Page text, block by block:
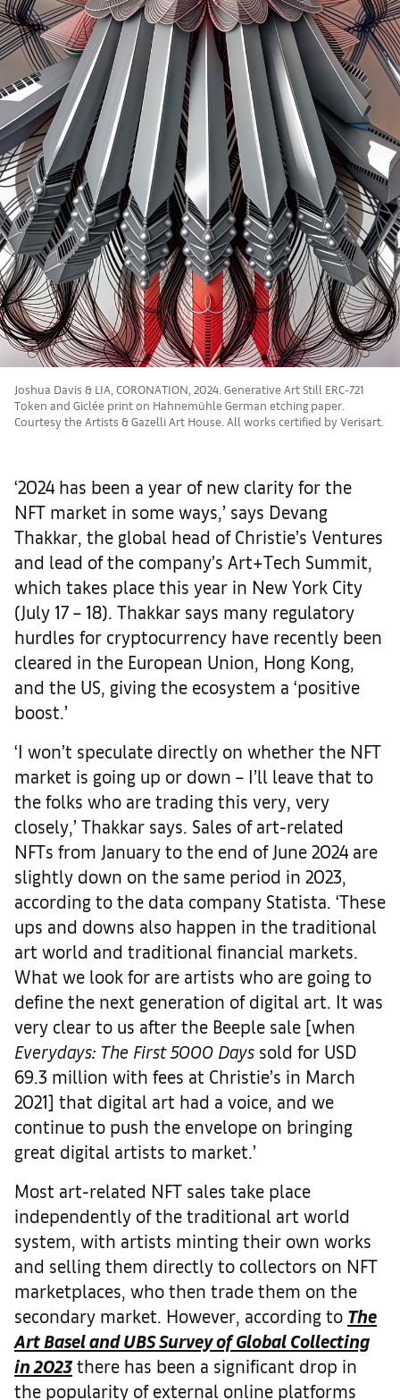
Joshua Davis & LIA, CORONATION, 2024. Generative Art Still ERC-721
Token and Giclée print on Hahnemühle German etching paper.
Courtesy the Artists & Gazelli Art House. All works certified by Verisart.
‘2024 has been a year of new clarity for the
NFT market in some ways,’ says Devang
Thakkar, the global head of Christie’s Ventures
and lead of the company’s Art+Tech Summit,
which takes place this year in New York City
(July 17 – 18). Thakkar says many regulatory
hurdles for cryptocurrency have recently been
cleared in the European Union, Hong Kong,
and the US, giving the ecosystem a ‘positive
boost.’
‘I won’t speculate directly on whether the NFT
market is going up or down – I’ll leave that to
the folks who are trading this very, very
closely,’ Thakkar says. Sales of art-related
NFTs from January to the end of June 2024 are
slightly down on the same period in 2023,
according to the data company Statista. ‘These
ups and downs also happen in the traditional
art world and traditional financial markets.
What we look for are artists who are going to
define the next generation of digital art. It was
very clear to us after the Beeple sale [when
Everydays: The First 5000 Days sold for USD
69.3 million with fees at Christie’s in March
2021] that digital art had a voice, and we
continue to push the envelope on bringing
great digital artists to market.’
Most art-related NFT sales take place
independently of the traditional art world
system, with artists minting their own works
and selling them directly to collectors on NFT
marketplaces, who then trade them on the
secondary market. However, according to The
Art Basel and UBS Survey of Global Collecting
in 2023there has been a significant drop in
the popularity of external online platforms